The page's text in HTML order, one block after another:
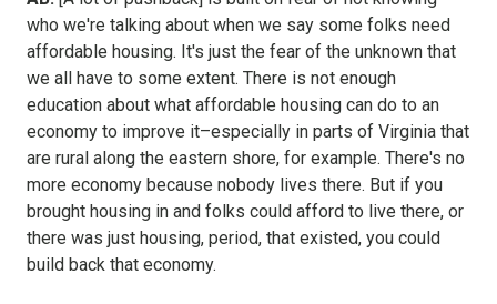
who we're talking about when we say some folks need
affordable housing. It's just the fear of the unknown that
we all have to some extent. There is not enough
education about what affordable housing can do to an
economy to improve it–especially in parts of Virginia that
are rural along the eastern shore, for example. There's no
more economy because nobody lives there. But if you
brought housing in and folks could afford to live there, or
there was just housing, period, that existed, you could
build back that economy.